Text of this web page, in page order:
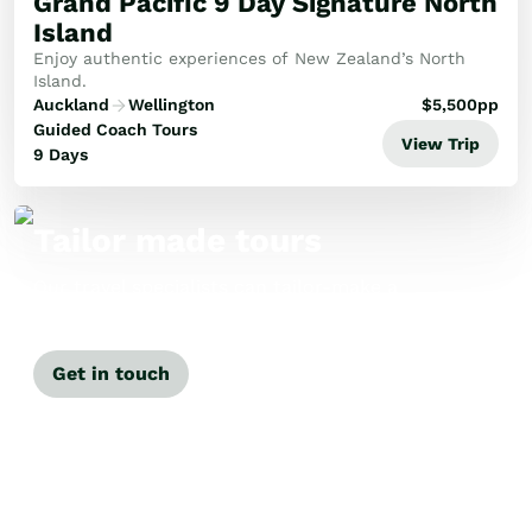
Island
Enjoy authentic experiences of New Zealand’s North
Island.
Auckland
Wellington
Guided Coach Tours
9 Days
$5,500pp
View Trip
Get in touch